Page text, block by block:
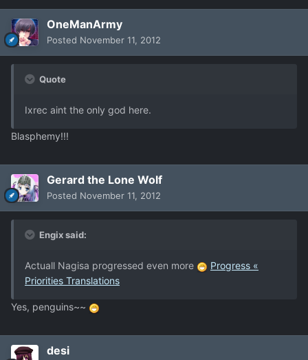
OneManArmy
Posted November 11, 2012
Quote
Ixrec aint the only god here.
Blasphemy!!!
Gerard the Lone Wolf
Posted November 11, 2012
Engix said:
Actuall Nagisa progressed even more
Progress «
Priorities Translations
Yes, penguins~~
desi